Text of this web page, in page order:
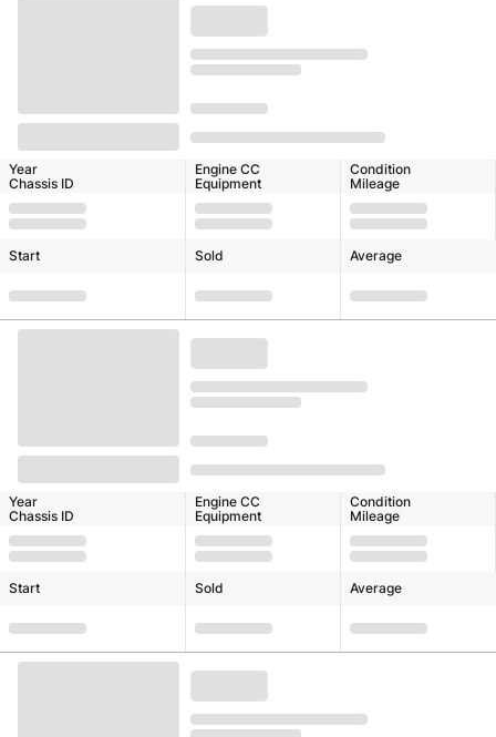
Year
Chassis ID
Engine CC
Equipment
Condition
Mileage
Start Sold Average
Year
Chassis ID
Engine CC
Equipment
Condition
Mileage
Start Sold Average